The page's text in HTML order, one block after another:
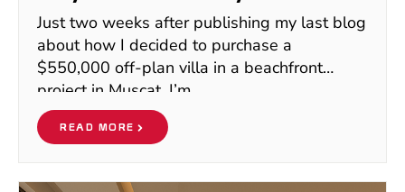
$550K Off-Plan Villa In Oman
Just two weeks after publishing my last blog
about how I decided to purchase a
$550,000 off-plan villa in a beachfront
project in Muscat, I’m
READ MORE